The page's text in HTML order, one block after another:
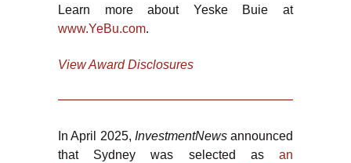
Learn more about Yeske Buie at
www.YeBu.com.
View Award Disclosures
In April 2025, InvestmentNewsannounced
that Sydney was selected as an